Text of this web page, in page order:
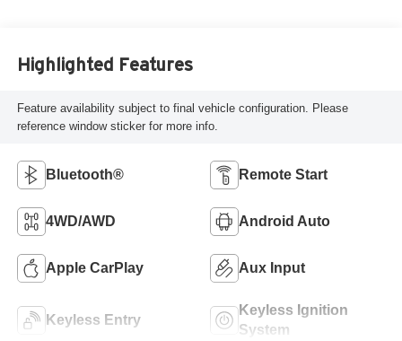
Highlighted Features
Feature availability subject to final vehicle configuration. Please
reference window sticker for more info.
Bluetooth® Remote Start
4WD/AWD Android Auto
Apple CarPlay Aux Input
Keyless Entry
Keyless Ignition
System